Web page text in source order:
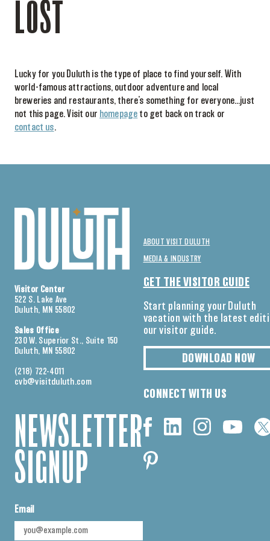
LOST
Lucky for you Duluth is the type of place to find yourself. With
world-famous attractions, outdoor adventure and local
breweries and restaurants, there’s something for everyone…just
not this page. Visit our homepage to get back on track or
contact us.
Visitor Center
522 S. Lake Ave
Duluth, MN 55802
Sales Office
230 W. Superior St., Suite 150
Duluth, MN 55802
(218) 722-4011
cvb@visitduluth.com
NEWSLETTER
SIGNUP
Email
ABOUT VISIT DULUTH
MEDIA & INDUSTRY
GET THE VISITOR GUIDE
Start planning your Duluth
vacation with the latest
our visitor guide.
DOWNLOAD NOW
CONNECT WITH US